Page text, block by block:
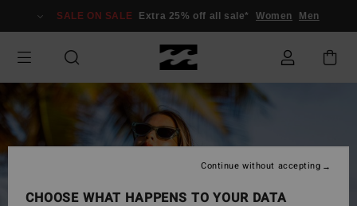
Information
SALE ON SALE Extra 25% off all sale* Women Men
CHOOSE WHAT HAPPENS TO YOUR DATA
Continue without accepting